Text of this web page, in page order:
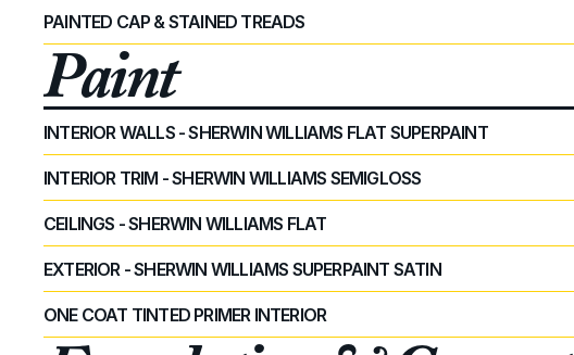
PAINTED CAP & STAINED TREADS
Paint
INTERIOR WALLS - SHERWIN WILLIAMS FLAT SUPERPAINT
INTERIOR TRIM - SHERWIN WILLIAMS SEMIGLOSS
CEILINGS - SHERWIN WILLIAMS FLAT
EXTERIOR - SHERWIN WILLIAMS SUPERPAINT SATIN
ONE COAT TINTED PRIMER INTERIOR